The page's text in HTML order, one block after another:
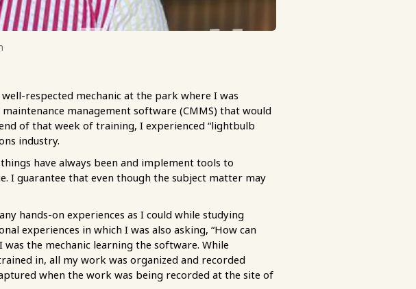
respected mechanic at the park where I was
management software (CMMS) that would
of that week of training, I experienced “lightbulb
industry.
have always been and implement tools to
I guarantee that even though the subject matter may
hands-on experiences as I could while studying
experiences in which I was also asking, “How can
the mechanic learning the software. While
in, all my work was organized and recorded
when the work was being recorded at the site of